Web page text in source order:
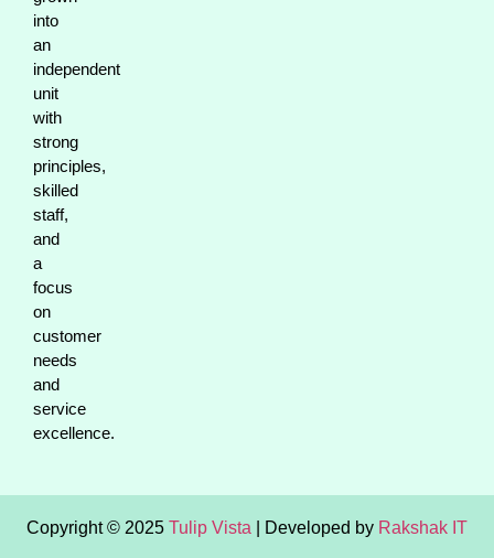
into
an
independent
unit
with
strong
principles,
skilled
staff,
and
a
focus
on
customer
needs
and
service
excellence.
Copyright © 2025 Tulip Vista | Developed by Rakshak IT